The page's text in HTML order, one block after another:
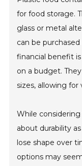
for food storage.
glass or metal
can be
financial benefit
on a budget.
sizes, allowing for
While
about durability
lose shape over
options may